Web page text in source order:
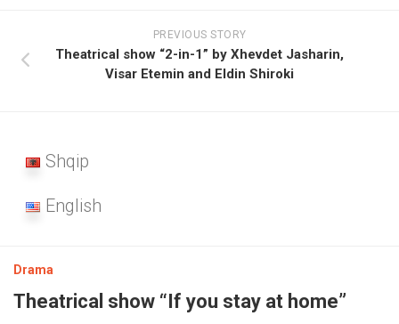
PREVIOUS STORY
Theatrical show “2-in-1” by Xhevdet Jasharin,
Visar Etemin and Eldin Shiroki
Shqip
English
Drama
Theatrical show “If you stay at home”